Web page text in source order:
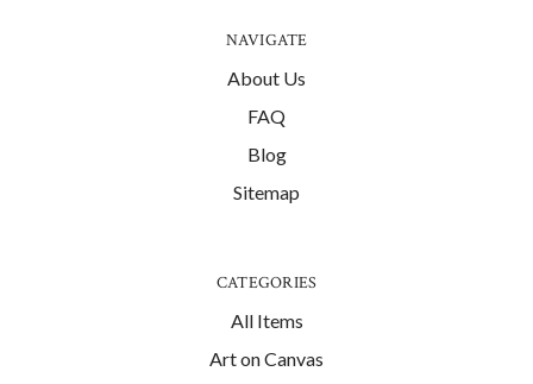
NAVIGATE
About Us
FAQ
Blog
Sitemap
CATEGORIES
All Items
Art on Canvas